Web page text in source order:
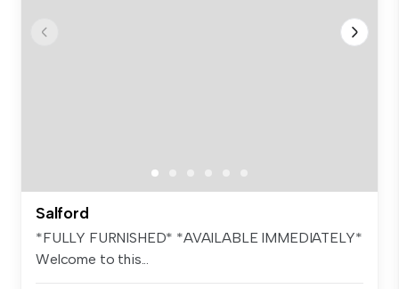
Salford
*FULLY FURNISHED* *AVAILABLE IMMEDIATELY*
Welcome to this...